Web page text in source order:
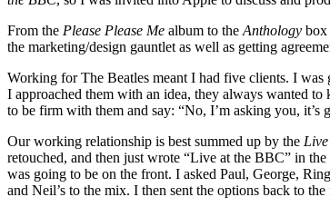
From the Please Please Me album to the Anthology box
the marketing/design gauntlet as well as getting
Working for The Beatles meant I had five clients. I
I approached them with an idea, they always wanted
to be firm with them and say: “No, I’m asking you,
Our working relationship is best summed up by the
retouched, and then just wrote “Live at the BBC” in
was going to be on the front. I asked Paul, George,
and Neil’s to the mix. I then sent the options back to